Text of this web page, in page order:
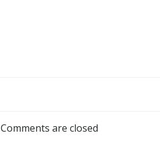
Comments are closed